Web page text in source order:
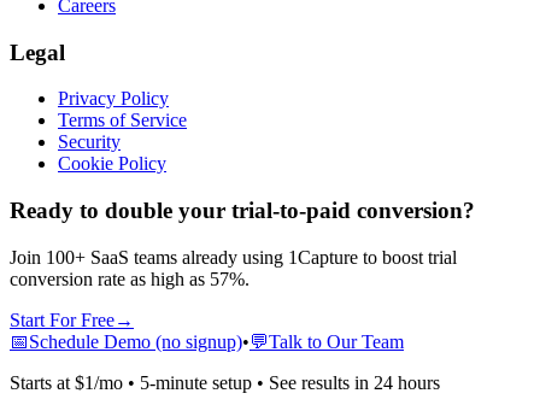
Careers
Legal
Privacy Policy
Terms of Service
Security
Cookie Policy
Ready to double your trial-to-paid conversion?
Join 100+ SaaS teams already using 1Capture to boost trial
conversion rate as high as 57%.
Start For Free→
📅Schedule Demo (no signup)•💬Talk to Our Team
Starts at $1/mo • 5-minute setup • See results in 24 hours